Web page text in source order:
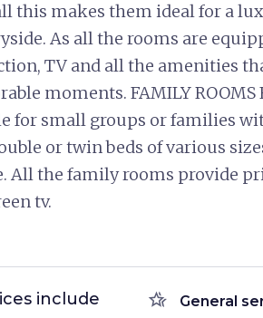
this makes them ideal for a
As all the rooms are
TV and all the amenities
moments. FAMILY
for small groups or families
or twin beds of various
All the family rooms provide
tv.
include hotel_class General